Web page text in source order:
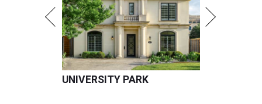
UNIVERSITY PARK